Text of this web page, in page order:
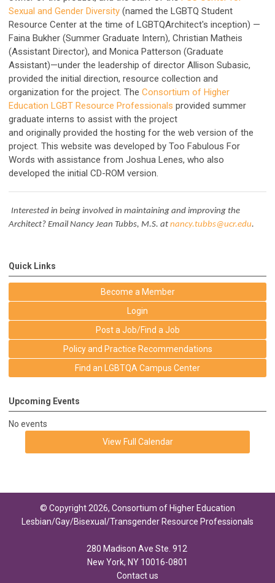
Sexual and Gender Diversity (named the LGBTQ Student
Resource Center at the time of LGBTQArchitect's inception) —
Faina Bukher (Summer Graduate Intern), Christian Matheis
(Assistant Director), and Monica Patterson (Graduate
Assistant)—under the leadership of director Allison Subasic,
provided the initial direction, resource collection and
organization for the project. The Consortium of Higher
Education LGBT Resource Professionals provided summer
graduate interns to assist with the project
and originally provided the hosting for the web version of the
project. This website was developed by Too Fabulous For
Words with assistance from Joshua Lenes, who also
developed the initial CD-ROM version.
Interested in being involved in maintaining and improving the
Architect? Email Nancy Jean Tubbs, M.S. at nancy.tubbs@ucr.edu.
Quick Links
Become a Member
Login
Post a Job/Find a Job
Policy and Practice Recommendations
Find an LGBTQA Campus Center
Upcoming Events
No events
View Full Calendar
© Copyright 2026, Consortium of Higher Education
Lesbian/Gay/Bisexual/Transgender Resource Professionals
280 Madison Ave Ste. 912
New York, NY 10016-0801
Contact us